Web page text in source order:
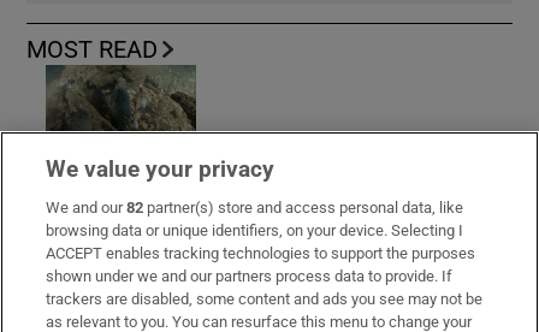
MOST READ
Guinness found on 162-year-old shipwreck
inspires divers with ‘Project Jurassic Beer’
We value your privacy
We and our82 partner(s) store and access personal data, like
browsing data or unique identifiers, on your device. Selecting I
ACCEPT enables tracking technologies to support the purposes
shown under we and our partners process data to provide. If
trackers are disabled, some content and ads you see may not be
as relevant to you. You can resurface this menu to change your